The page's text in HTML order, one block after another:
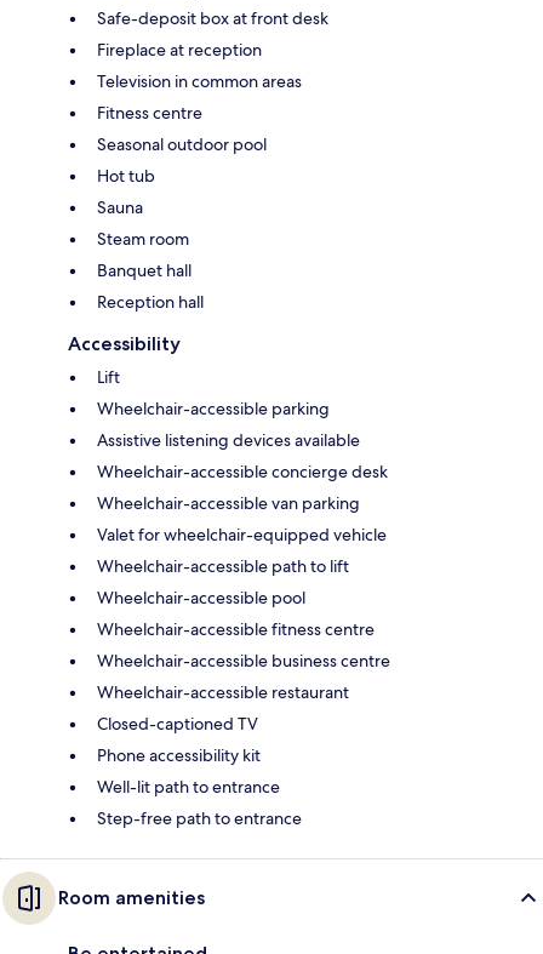
Safe-deposit box at front desk
Fireplace at reception
Television in common areas
Fitness centre
Seasonal outdoor pool
Hot tub
Sauna
Steam room
Banquet hall
Reception hall
Accessibility
Lift
Wheelchair-accessible parking
Assistive listening devices available
Wheelchair-accessible concierge desk
Wheelchair-accessible van parking
Valet for wheelchair-equipped vehicle
Wheelchair-accessible path to lift
Wheelchair-accessible pool
Wheelchair-accessible fitness centre
Wheelchair-accessible business centre
Wheelchair-accessible restaurant
Closed-captioned TV
Phone accessibility kit
Well-lit path to entrance
Step-free path to entrance
Room amenities